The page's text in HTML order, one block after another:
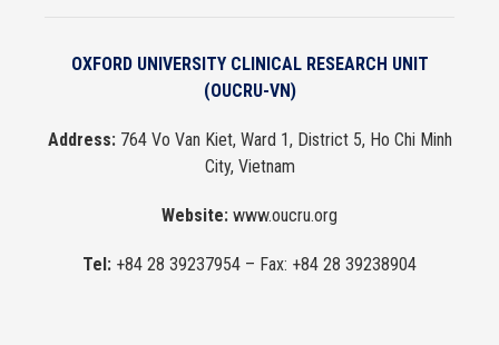
OXFORD UNIVERSITY CLINICAL RESEARCH UNIT
(OUCRU-VN)
Address:764 Vo Van Kiet, Ward 1, District 5, Ho Chi Minh
City, Vietnam
Website: www.oucru.org
Tel: +84 28 39237954 – Fax: +84 28 39238904